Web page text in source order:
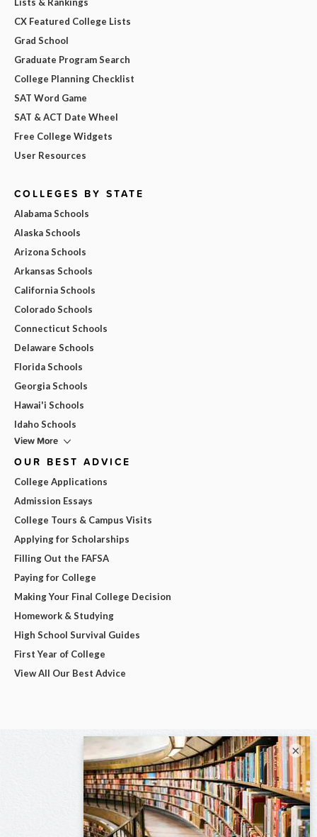
CX Featured College Lists
Grad School
Graduate Program Search
College Planning Checklist
SAT Word Game
SAT & ACT Date Wheel
Free College Widgets
User Resources
COLLEGES BY STATE
Alabama Schools
Alaska Schools
Arizona Schools
Arkansas Schools
California Schools
Colorado Schools
Connecticut Schools
Delaware Schools
Florida Schools
Georgia Schools
Hawai'i Schools
Idaho Schools
View More
OUR BEST ADVICE
College Applications
Admission Essays
College Tours & Campus Visits
Applying for Scholarships
Filling Out the FAFSA
Paying for College
Making Your Final College Decision
Homework & Studying
High School Survival Guides
First Year of College
View All Our Best Advice
×